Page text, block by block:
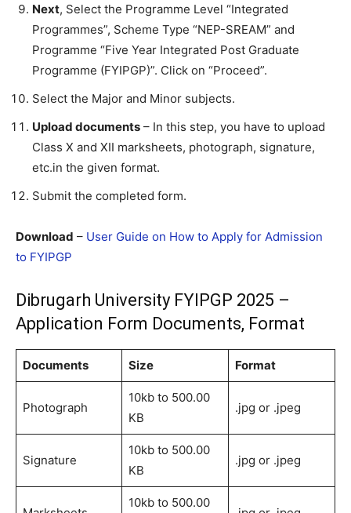
Next, Select the Programme Level “Integrated
Programmes”, Scheme Type “NEP-SREAM” and
Programme “Five Year Integrated Post Graduate
Programme (FYIPGP)”. Click on “Proceed”.
Select the Major and Minor subjects.
Upload documents – In this step, you have to upload
Class X and XII marksheets, photograph, signature,
etc.in the given format.
Submit the completed form.
Download – User Guide on How to Apply for Admission
to FYIPGP
Dibrugarh University FYIPGP 2025 –
Application Form Documents, Format
Documents Size Format
Photograph
10kb to 500.00
KB
.jpg or .jpeg
Signature
10kb to 500.00
KB
.jpg or .jpeg
10kb to 500.00